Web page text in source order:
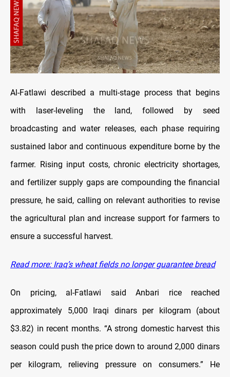
Al-Fatlawi described a multi-stage process that begins
with laser-leveling the land, followed by seed
broadcasting and water releases, each phase requiring
sustained labor and continuous expenditure borne by the
farmer. Rising input costs, chronic electricity shortages,
and fertilizer supply gaps are compounding the financial
pressure, he said, calling on relevant authorities to revise
the agricultural plan and increase support for farmers to
ensure a successful harvest.
Read more: Iraq’s wheat fields no longer guarantee bread
On pricing, al-Fatlawi said Anbari rice reached
approximately 5,000 Iraqi dinars per kilogram (about
$3.82) in recent months. “A strong domestic harvest this
season could push the price down to around 2,000 dinars
per kilogram, relieving pressure on consumers.” He